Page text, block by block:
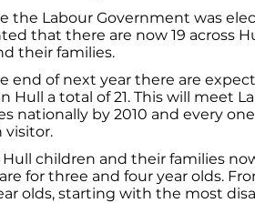
the Labour Government was
that there are now 19 across
their families.
end of next year there are
Hull a total of 21. This will meet
nationally by 2010 and every
visitor.
Hull children and their families
for three and four year olds.
olds, starting with the most